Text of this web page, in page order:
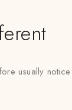
usually